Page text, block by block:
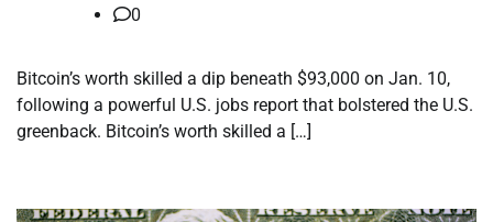
0
Bitcoin’s worth skilled a dip beneath $93,000 on Jan. 10,
following a powerful U.S. jobs report that bolstered the U.S.
greenback. Bitcoin’s worth skilled a […]